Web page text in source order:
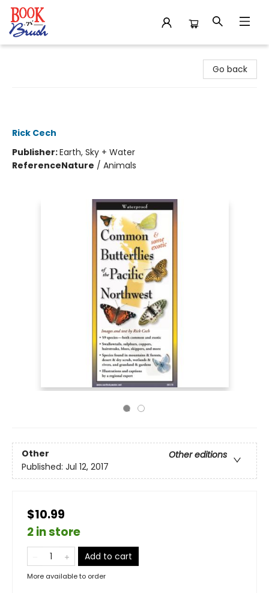
Go back
Rick Cech
Publisher:Earth, Sky + Water
ReferenceNature / Animals
Other
Other editions
Published: Jul 12, 2017
$10.99
2 in store
Add to cart
More available to order